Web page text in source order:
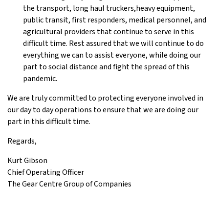
the transport, long haul truckers,heavy equipment,
public transit, first responders, medical personnel, and
agricultural providers that continue to serve in this
difficult time. Rest assured that we will continue to do
everything we can to assist everyone, while doing our
part to social distance and fight the spread of this
pandemic.
We are truly committed to protecting everyone involved in
our day to day operations to ensure that we are doing our
part in this difficult time.
Regards,
Kurt Gibson
Chief Operating Officer
The Gear Centre Group of Companies